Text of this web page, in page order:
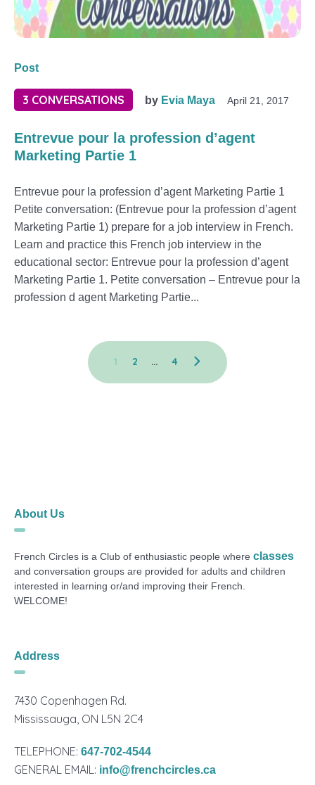
Post
3 CONVERSATIONS by Evia Maya April 21, 2017
Entrevue pour la profession d’agent
Marketing Partie 1
Entrevue pour la profession d’agent Marketing Partie 1
Petite conversation: (Entrevue pour la profession d’agent
Marketing Partie 1) prepare for a job interview in French.
Learn and practice this French job interview in the
educational sector: Entrevue pour la profession d’agent
Marketing Partie 1. Petite conversation – Entrevue pour la
profession d agent Marketing Partie...
1 2 … 4
About Us
French Circles is a Club of enthusiastic people whereclasses
and conversation groups are provided for adults and children
interested in learning or/and improving their French.
WELCOME!
Address
7430 Copenhagen Rd.
Mississauga, ON L5N 2C4
TELEPHONE:647-702-4544
GENERAL EMAIL: info@frenchcircles.ca